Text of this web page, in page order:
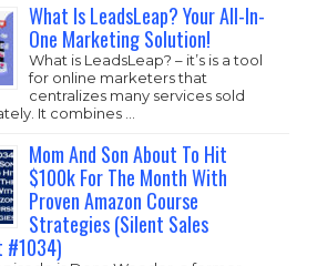
What Is LeadsLeap? Your All-In-
One Marketing Solution!
What is LeadsLeap? – it’s is a tool
for online marketers that
centralizes many services sold
It combines …
Mom And Son About To Hit
$100k For The Month With
Proven Amazon Course
Strategies (Silent Sales
#1034)